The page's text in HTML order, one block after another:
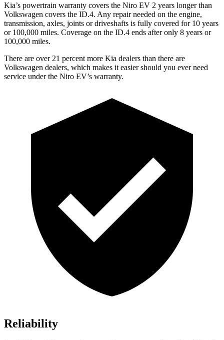
Kia’s powertrain warranty covers the Niro EV 2 years longer than
Volkswagen covers the ID.4. Any repair needed on the engine,
transmission, axles, joints or driveshafts is fully covered for 10 years
or 100,000 miles. Coverage on the ID.4 ends after only 8 years or
100,000 miles.
There are over 21 percent more Kia dealers than there are
Volkswagen dealers, which makes it easier should you everneed
service under the Niro EV’s warranty.
Reliability